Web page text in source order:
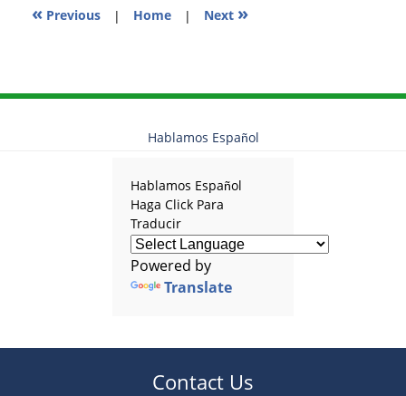
« Previous | Home | Next »
Hablamos Español
Hablamos Español
Haga Click Para
Traducir
Powered by
Translate
Contact Us